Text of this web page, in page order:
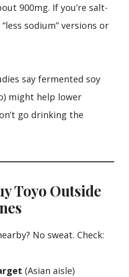
900mg. If you’re salt-
sodium” versions or
say fermented soy
might help lower
go drinking the
Toyo Outside
No sweat. Check:
(Asian aisle)